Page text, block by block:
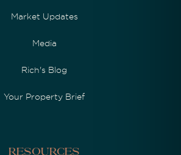
Market Updates
Media
Rich's Blog
Your Property Brief
Resources